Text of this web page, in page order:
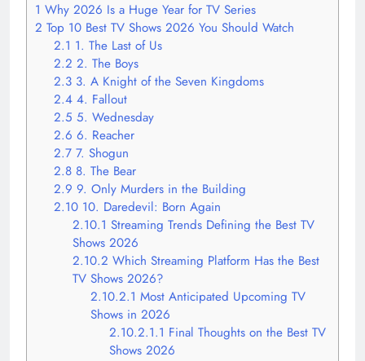
1 Why 2026 Is a Huge Year for TV Series
2 Top 10 Best TV Shows 2026 You Should Watch
2.1 1. The Last of Us
2.2 2. The Boys
2.33. A Knight of the Seven Kingdoms
2.44. Fallout
2.5 5. Wednesday
2.6 6. Reacher
2.77. Shogun
2.88. The Bear
2.9 9. Only Murders in the Building
2.1010. Daredevil: Born Again
2.10.1 Streaming Trends Defining the Best TV
Shows 2026
2.10.2 Which Streaming Platform Has the Best
TV Shows 2026?
2.10.2.1 Most Anticipated Upcoming TV
Shows in 2026
2.10.2.1.1 Final Thoughts on the Best TV
Shows 2026